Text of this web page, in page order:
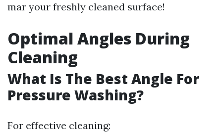
mar your freshly cleaned surface!
Optimal Angles During
Cleaning
What Is The Best Angle For
Pressure Washing?
For effective cleaning: